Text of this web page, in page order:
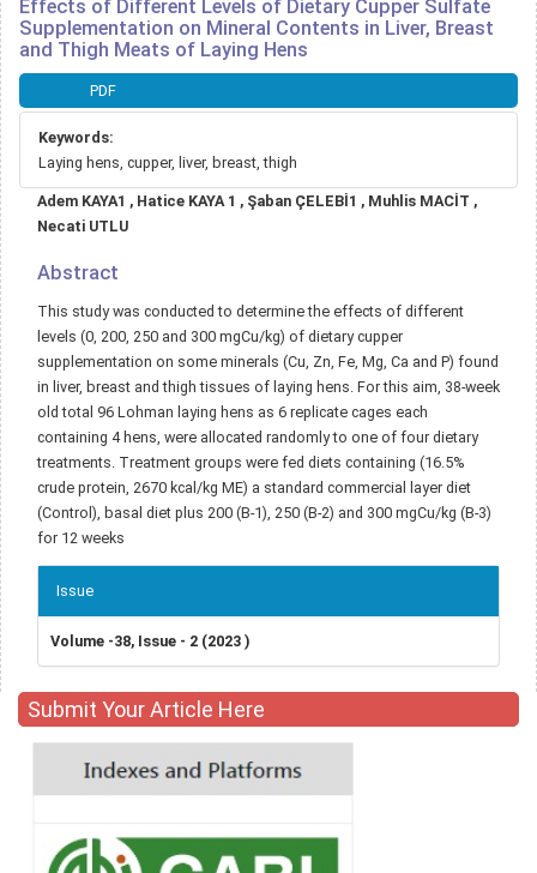
Effects of Different Levels of Dietary Cupper Sulfate
Supplementation on Mineral Contents in Liver, Breast
and Thigh Meats of Laying Hens
Article
Sidebar
PDF
Keywords:
Laying hens, cupper, liver, breast, thigh
Main
Article
Adem KAYA1 , Hatice KAYA 1 , Şaban ÇELEBİ1 , Muhlis MACİT ,
Necati UTLU
Abstract
This study was conducted to determine the effects of different
levels (0, 200, 250 and 300 mgCu/kg) of dietary cupper
supplementation on some minerals (Cu, Zn, Fe, Mg, Ca and P) found
in liver, breast and thigh tissues of laying hens. For this aim, 38-week
old total 96 Lohman laying hens as 6 replicate cages each
containing 4 hens, were allocated randomly to one of four dietary
treatments. Treatment groups were fed diets containing (16.5%
crude protein, 2670 kcal/kg ME) a standard commercial layer diet
(Control), basal diet plus 200 (B-1), 250 (B-2) and 300 mgCu/kg (B-3)
for 12 weeks
Article
Details
Issue
Volume -38, Issue - 2 (2023 )
Submit Your Article Here